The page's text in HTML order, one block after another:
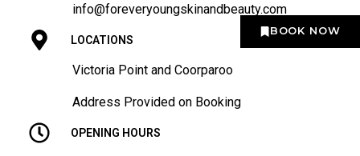
BOOK NOW
info@foreveryoungskinandbeauty.com
LOCATIONS
Victoria Point and Coorparoo
Address Provided on Booking
OPENING HOURS